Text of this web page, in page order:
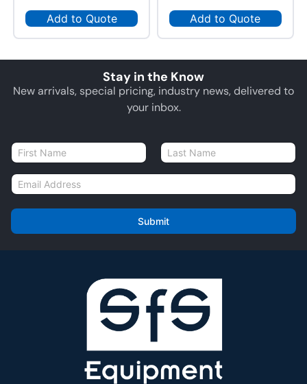
Add to Quote Add to Quote
Stay in the Know
New arrivals, special pricing, industry news, delivered to
your inbox.
N
a
m
e
E
m
a
l
Submit